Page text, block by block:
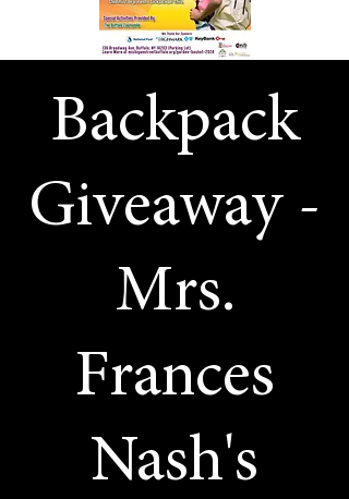
Backpack
Giveaway -
Mrs.
Frances
Nash's